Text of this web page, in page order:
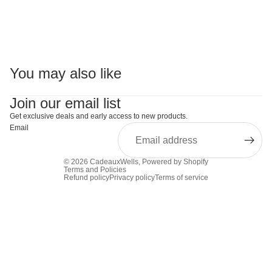
You may also like
Join our email list
Get exclusive deals and early access to new products.
Email
© 2026 CadeauxWells, Powered by Shopify
Terms and Policies
Refund policyPrivacy policyTerms of service